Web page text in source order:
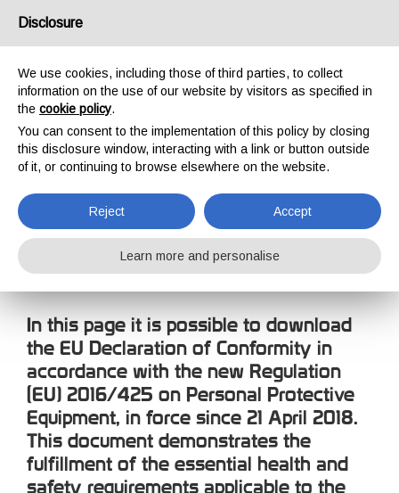
DECLARATION OF CONFORMITY
DECLARATION OF
CONFORMITY
In this page it is possible to download
the EU Declaration of Conformity in
accordance with the new Regulation
(EU) 2016/425 on Personal Protective
Equipment, in force since 21 April 2018.
This document demonstrates the
fulfillment of the essential health and
safety requirements applicable to the
Disclosure
We use cookies, including those of third parties, to collect
information on the use of our website by visitors as specified in
the cookie policy.
You can consent to the implementation of this policy by closing
this disclosure window, interacting with a link or button outside
of it, or continuing to browse elsewhere on the website.
Reject Accept
Learn more and personalise